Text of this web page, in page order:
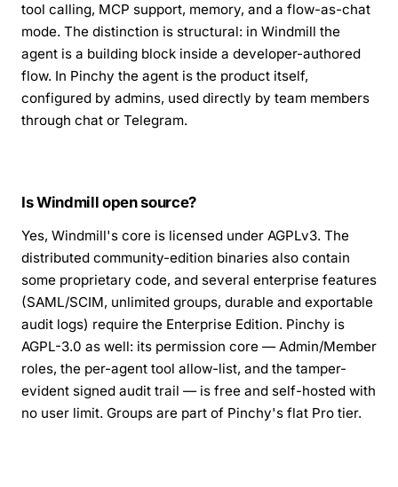
tool calling, MCP support, memory, and a flow-as-chat
mode. The distinction is structural: in Windmill the
agent is a building block inside a developer-authored
flow. In Pinchy the agent is the product itself,
configured by admins, used directly by team members
through chat or Telegram.
Is Windmill open source?
Yes, Windmill's core is licensed under AGPLv3. The
distributed community-edition binaries also contain
some proprietary code, and several enterprise features
(SAML/SCIM, unlimited groups, durable and exportable
audit logs) require the Enterprise Edition. Pinchy is
AGPL-3.0 as well: its permission core — Admin/Member
roles, the per-agent tool allow-list, and the tamper-
evident signed audit trail — is free and self-hosted with
no user limit. Groups are part of Pinchy's flat Pro tier.